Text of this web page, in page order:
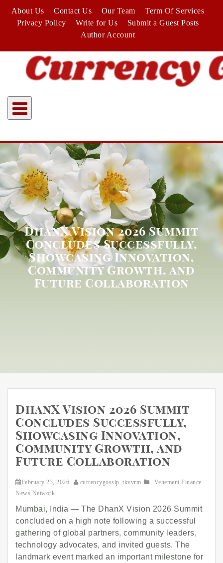
content
About Us Contact Us Our Team
Term Of Services
Privacy Policy
Write for Us
Submit a Guest Posts
Author Account
DhanX Vision 2026 Summit
Concludes Successfully,
Showcasing Innovation,
Community Growth, and
Future Collaboration
DhanX Vision 2026 Summit
Concludes Successfully,
Showcasing Innovation,
Community Growth, and
Future Collaboration
February 23, 2026 currencygossip_tkvvrm
Vehement Finance
News Network
Mumbai, India — The DhanX Vision 2026 Summit
concluded on a high note following a successful
gathering of global partners, community leaders,
technology advocates, and invited guests. The
landmark event marked an important milestone for